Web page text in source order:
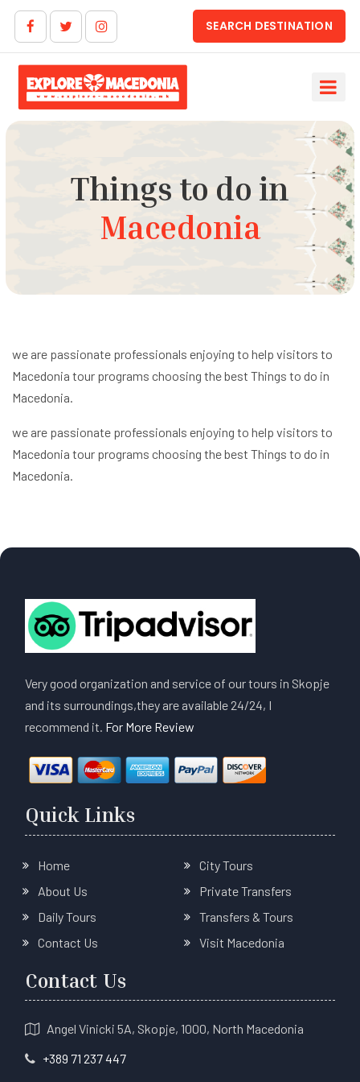
SEARCH DESTINATION
Things to do in
Macedonia
we are passionate professionals enjoying to help visitors to
Macedonia tour programs choosing the best Things to do in
Macedonia.
we are passionate professionals enjoying to help visitors to
Macedonia tour programs choosing the best Things to do in
Macedonia.
Very good organization and service of our tours in Skopje
and its surroundings,they are available 24/24, I
recommend it. For More Review
Quick Links
Home
About Us
Daily Tours
Contact Us
City Tours
Private Transfers
Transfers & Tours
Visit Macedonia
Contact Us
Angel Vinicki 5A, Skopje, 1000, North Macedonia
+389 71 237 447